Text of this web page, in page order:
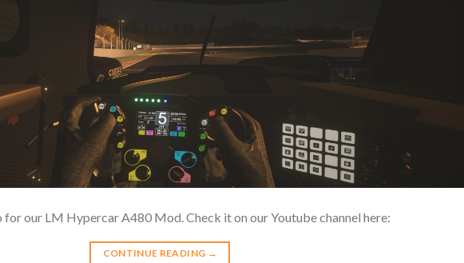
for our LM Hypercar A480 Mod. Check it on our Youtube channel here:
CONTINUE READING →